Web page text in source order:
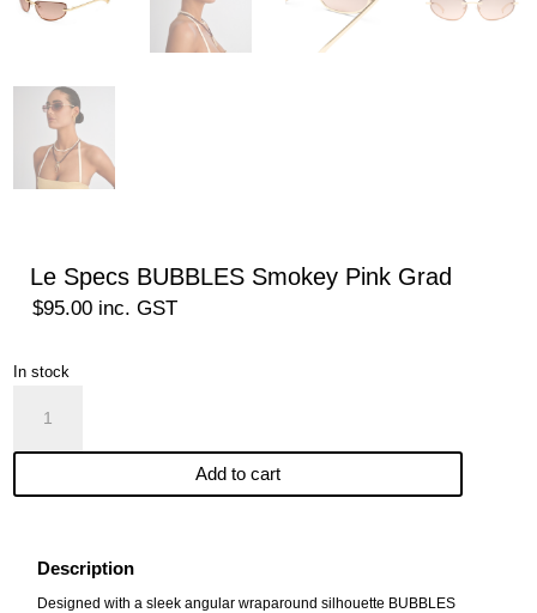
Le Specs BUBBLES Smokey Pink Grad
$95.00 inc. GST
In stock
Specs
BUBBLES
quantity
Add to cart
Description
Designed with a sleek angular wraparound silhouette BUBBLES